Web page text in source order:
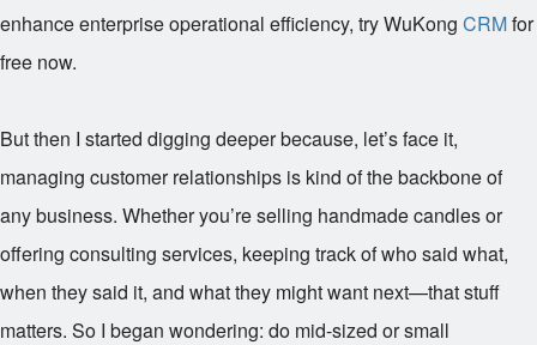
enhance enterprise operational efficiency, try WuKong CRMfor
free now.
But then I started digging deeper because, let’s face it,
managing customer relationships is kind of the backbone of
any business. Whether you’re selling handmade candles or
offering consulting services, keeping track of who said what,
when they said it, and what they might want next—that stuff
matters. So I began wondering: do mid-sized or small